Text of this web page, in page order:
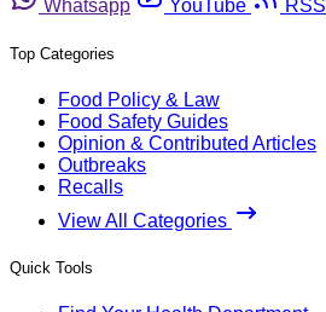
Whatsapp
YouTube RSS
Top Categories
Food Policy & Law
Food Safety Guides
Opinion & Contributed Articles
Outbreaks
Recalls
View All Categories
Quick Tools